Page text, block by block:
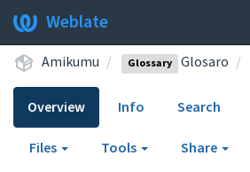
Weblate
Amikumu Glossary Glosaro
Overview Info Search
Files Tools Share